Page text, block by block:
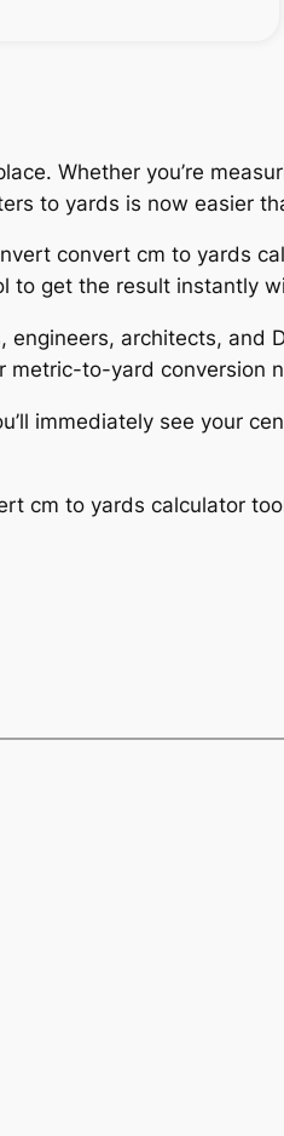
Whether you’re
to yards is now easier
convert cm to yards
to get the result instantly
architects, and
metric-to-yard conversion
immediately see your
cm to yards calculator